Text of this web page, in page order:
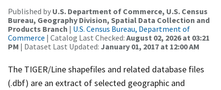
Published by U.S. Department of Commerce, U.S. Census
Bureau, Geography Division, Spatial Data Collection and
Products Branch | U.S. Census Bureau, Department of
Commerce | Catalog Last Checked: August 02, 2026 at 03:21
PM | Dataset Last Updated: January 01, 2017 at 12:00 AM
The TIGER/Line shapefiles and related database files
(.dbf) are an extract of selected geographic and